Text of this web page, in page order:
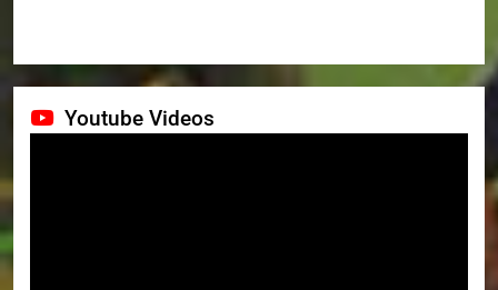
Youtube Videos